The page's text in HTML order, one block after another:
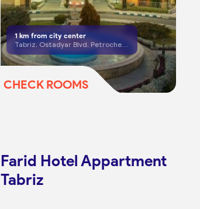
1 km from city center
Tabriz, Ostadyar Blvd, Petrochemical Complex
CHECK ROOMS
Farid Hotel Appartment
Tabriz